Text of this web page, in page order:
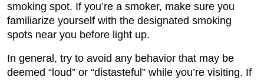
smoking spot. If you’re a smoker, make sure you
familiarize yourself with the designated smoking
spots near you before light up.
In general, try to avoid any behavior that may be
deemed “loud” or “distasteful” while you’re visiting. If